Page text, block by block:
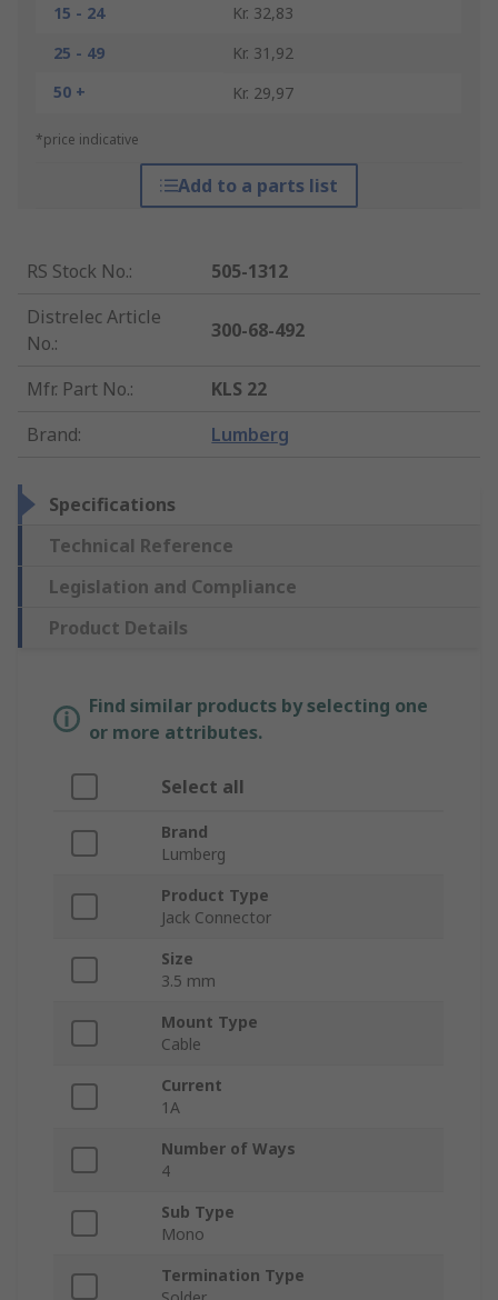
15 - 24
Kr. 32,83
25 - 49
Kr. 31,92
50 +
Kr. 29,97
*price indicative
Add to a parts list
RS Stock No.:
505-1312
Distrelec Article
No.:
300-68-492
Mfr. Part No.:
KLS 22
Brand: Lumberg
Specifications
Technical Reference
Legislation and Compliance
Product Details
Find similar products by selecting one
or more attributes.
Select all
Brand
Lumberg
Product Type
Jack Connector
Size
3.5 mm
Mount Type
Cable
Current
1A
Number of Ways
4
Sub Type
Mono
Termination Type